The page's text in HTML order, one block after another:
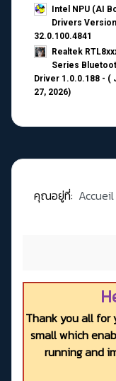
Intel NPU (AI
Drivers Version
32.0.100.4841
Realtek
Series
Driver 1.0.0.188 - (
27, 2026)
คุณอยู่ที่: Accueil
Thank you all for
small which
running and